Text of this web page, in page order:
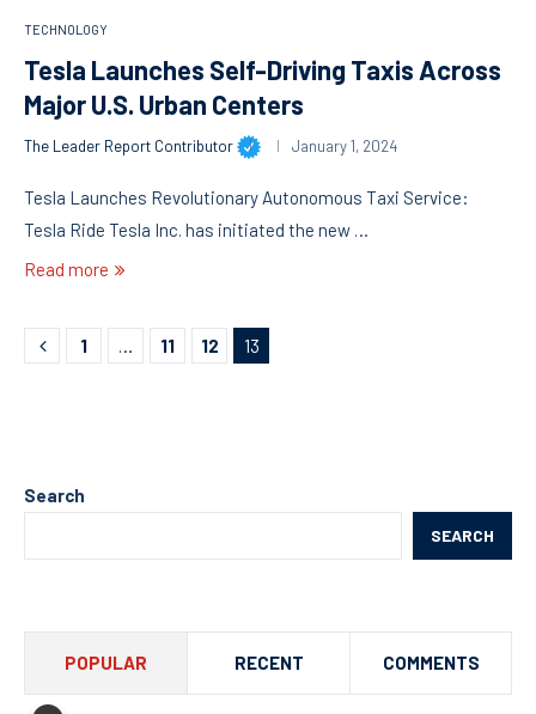
TECHNOLOGY
Tesla Launches Self-Driving Taxis Across
Major U.S. Urban Centers
The Leader Report Contributor January 1, 2024
Tesla Launches Revolutionary Autonomous Taxi Service:
Tesla Ride Tesla Inc. has initiated the new …
Read more
1 … 11 12 13
Search
SEARCH
POPULAR RECENT COMMENTS